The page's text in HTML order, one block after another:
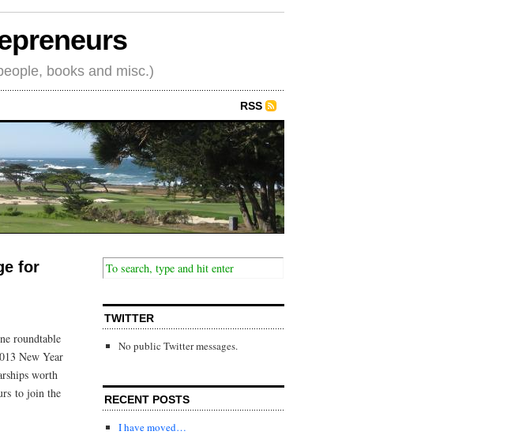
books and misc.)
RSS
for
roundtable
New Year
worth
to join the
TWITTER
No public Twitter messages.
RECENT POSTS
I have moved…